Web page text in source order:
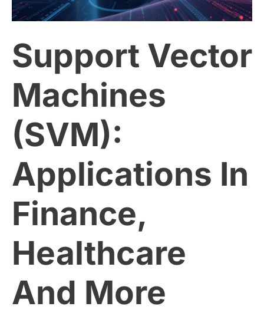
Support Vector
Machines
(SVM):
Applications In
Finance,
Healthcare
And More
(SVM):
Applications
Finance,
Healthcare
And